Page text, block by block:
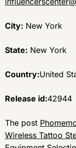
City: New York
State: New York
Country:United
Release id:42944
The post
Wireless Tattoo